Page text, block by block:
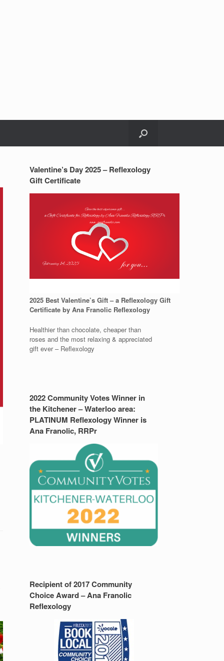
Valentine’s Day 2025 – Reflexology
Gift Certificate
2025 Best Valentine’s Gift – a Reflexology Gift
Certificate by Ana Franolic Reflexology
Healthier than chocolate, cheaper than
roses and the most relaxing & appreciated
gift ever – Reflexology
2022 Community Votes Winner in
the Kitchener – Waterloo area:
PLATINUM Reflexology Winner is
Ana Franolic, RRPr
Recipient of 2017 Community
Choice Award – Ana Franolic
Reflexology